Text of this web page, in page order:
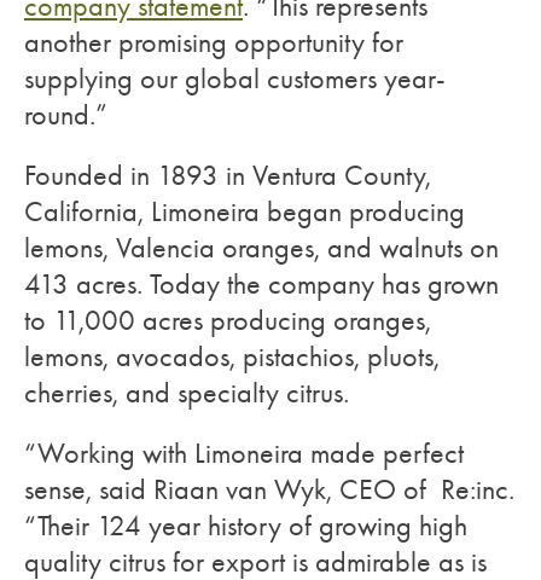
another promising opportunity for
supplying our global customers year-
round.”
Founded in 1893 in Ventura County,
California, Limoneira began producing
lemons, Valencia oranges, and walnuts on
413 acres. Today the company has grown
to 11,000 acres producing oranges,
lemons, avocados, pistachios, pluots,
cherries, and specialty citrus.
“Working with Limoneira made perfect
sense, said Riaan van Wyk, CEO of Re:inc.
“Their 124 year history of growing high
quality citrus for export is admirable as is